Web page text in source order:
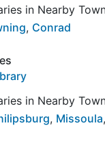
in Nearby
, Conrad
in Nearby
, Missoula,